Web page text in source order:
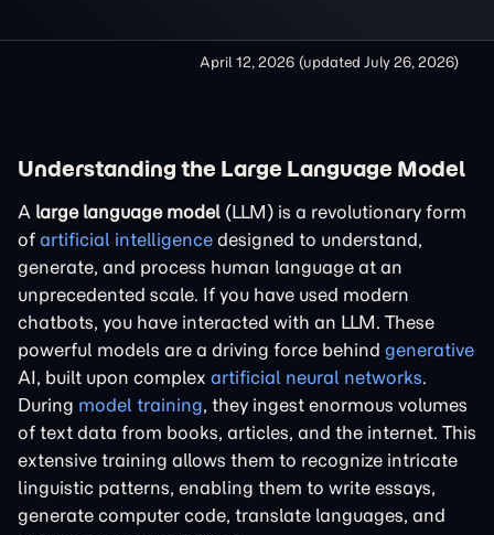
April 12, 2026 (updated July 26, 2026)
Understanding the Large Language Model
A large language model (LLM) is a revolutionary form
of artificial intelligence designed to understand,
generate, and process human language at an
unprecedented scale. If you have used modern
chatbots, you have interacted with an LLM. These
powerful models are a driving force behind generative
AI, built upon complex artificial neural networks.
During model training, they ingest enormous volumes
of text data from books, articles, and the internet. This
extensive training allows them to recognize intricate
linguistic patterns, enabling them to write essays,
generate computer code, translate languages, and